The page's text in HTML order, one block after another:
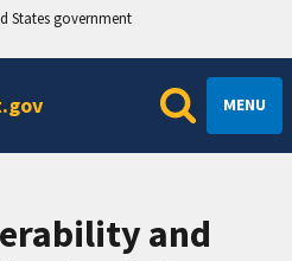
States government
MENU
and